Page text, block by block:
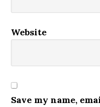
Website
Save my name,